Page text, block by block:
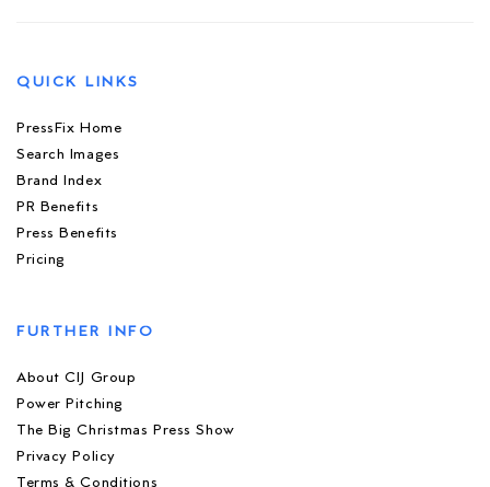
QUICK LINKS
PressFix Home
Search Images
Brand Index
PR Benefits
Press Benefits
Pricing
FURTHER INFO
About CIJ Group
Power Pitching
The Big Christmas Press Show
Privacy Policy
Terms & Conditions